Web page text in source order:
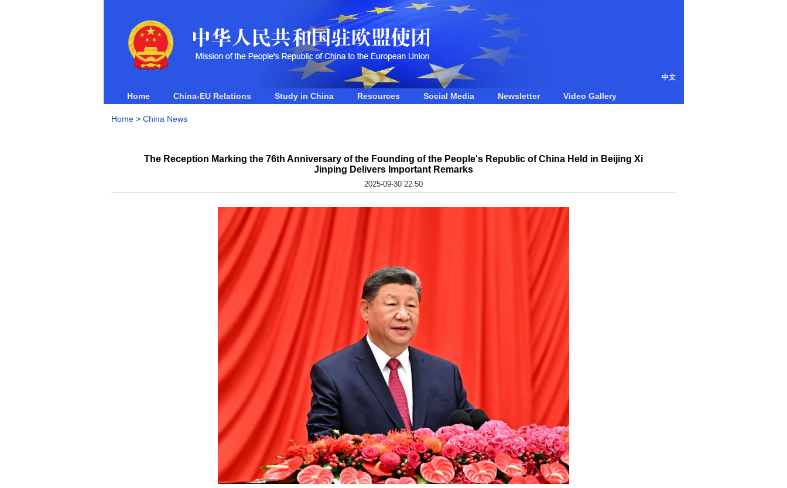
中文
Home China-EU Relations Study in China Resources Social Media Newsletter Video Gallery
Home > China News
The Reception Marking the 76th Anniversary of the Founding of the People's Republic of China Held in Beijing Xi
Jinping Delivers Important Remarks
2025-09-30 22:50